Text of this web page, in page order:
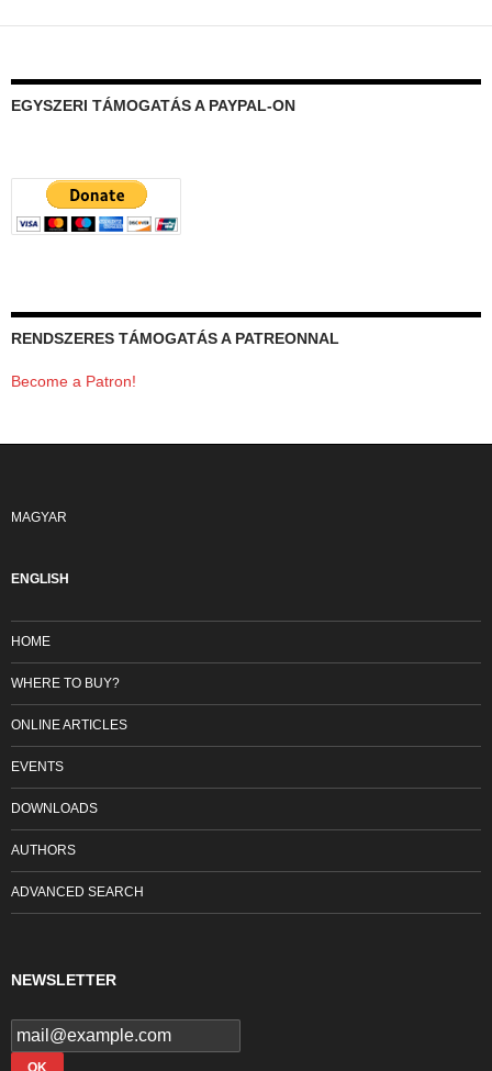
EGYSZERI TÁMOGATÁS A PAYPAL-ON
RENDSZERES TÁMOGATÁS A PATREONNAL
Become a Patron!
MAGYAR
ENGLISH
HOME
WHERE TO BUY?
ONLINE ARTICLES
EVENTS
DOWNLOADS
AUTHORS
ADVANCED SEARCH
NEWSLETTER